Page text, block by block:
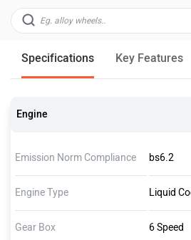
Specifications Key Features
Engine
Emission Norm Compliance bs6.2
Engine Type Liquid
Gear Box 6 Speed